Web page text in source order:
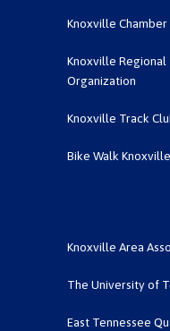
Knoxville Chamber
Knoxville Regional
Organization
Knoxville Track
Bike Walk Knoxville
Knoxville Area
The University of
East Tennessee